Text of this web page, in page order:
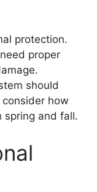
protection.
proper
should
how
spring and fall.